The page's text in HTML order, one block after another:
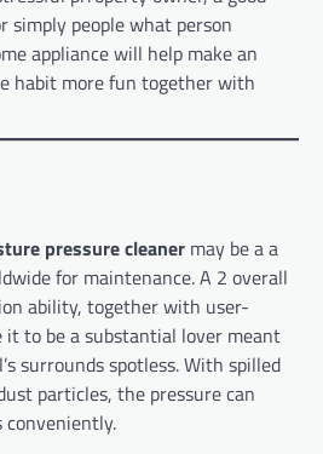
simply people what person
appliance will help make an
habit more fun together with
pressure cleaner may be a a
for maintenance. A 2 overall
ability, together with user-
to be a substantial lover meant
surrounds spotless. With spilled
particles, the pressure can